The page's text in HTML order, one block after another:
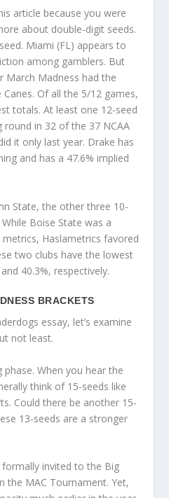
article because you were
about double-digit seeds.
Miami (FL) appears to
among gamblers. But
March Madness had the
Of all the 5/12 games,
totals. At least one 12-seed
in 32 of the 37 NCAA
it only last year. Drake has
and has a 47.6% implied
State, the other three 10-
Boise State was a
Haslametrics favored
two clubs have the lowest
40.3%, respectively.
BRACKETS
essay, let’s examine
not least.
phase. When you hear the
think of 15-seeds like
Could there be another 15-
13-seeds are a stronger
formally invited to the Big
the MAC Tournament. Yet,